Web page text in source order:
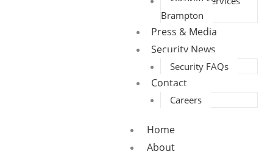
Brampton
Press & Media
Security News
Security FAQs
Contact
Careers
Home
About